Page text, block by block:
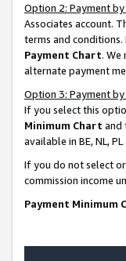
Option 2: Payment
Associates account.
terms and
Payment Chart.
alternate payment
Option 3: Payment by
If you select this
Minimum Chart and
available in BE, NL, PL
If you do not select
commission income
Payment Minimum